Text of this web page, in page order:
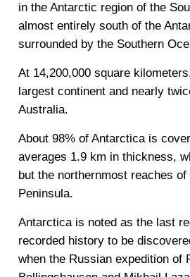
in the Antarctic region of the
almost entirely south of the
surrounded by the Southern
At 14,200,000 square
largest continent and nearly
Australia.
About 98% of Antarctica is
averages 1.9 km in thickness,
but the northernmost reaches
Peninsula.
Antarctica is noted as the last
recorded history to be
when the Russian expedition of